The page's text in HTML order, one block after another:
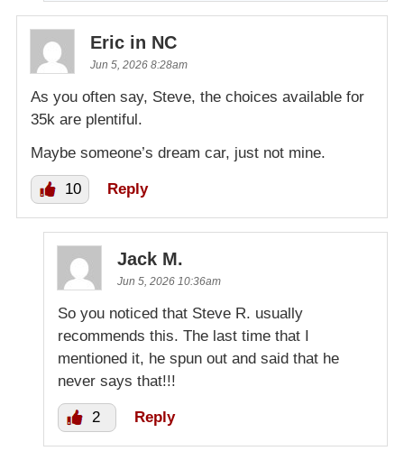
Eric in NC
Jun 5, 2026 8:28am
As you often say, Steve, the choices available for
35k are plentiful.
Maybe someone’s dream car, just not mine.
10 Reply
Jack M.
Jun 5, 2026 10:36am
So you noticed that Steve R. usually
recommends this. The last time that I
mentioned it, he spun out and said that he
never says that!!!
2 Reply